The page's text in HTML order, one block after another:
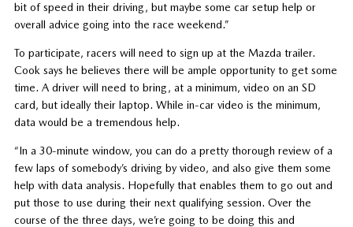
bit of speed in their driving, but maybe some car setup help or
overall advice going into the race weekend.”
To participate, racers will need to sign up at the Mazda trailer.
Cook says he believes there will be ample opportunity to get some
time. A driver will need to bring, at a minimum, video on an SD
card, but ideally their laptop. While in-car video is the minimum,
data would be a tremendous help.
“In a 30-minute window, you can do a pretty thorough review of a
few laps of somebody’s driving by video, and also give them some
help with data analysis. Hopefully that enables them to go out and
put those to use during their next qualifying session. Over the
course of the three days, we’re going to be doing this and